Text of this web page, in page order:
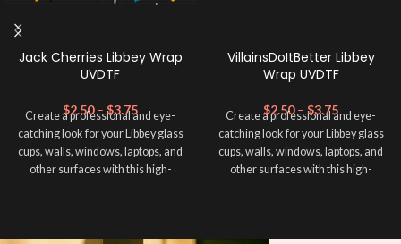
Jack Cherries Libbey Wrap
UVDTF
$2.50–$3.75
Create a professional and eye-
catching look for your Libbey glass
cups, walls, windows, laptops, and
other surfaces with this high-
lasting finish. With this product, you
VillainsDoItBetter Libbey
Wrap UVDTF
$2.50–$3.75
Create a professional and eye-
catching look for your Libbey glass
cups, walls, windows, laptops, and
other surfaces with this high-
lasting finish. With this product, you